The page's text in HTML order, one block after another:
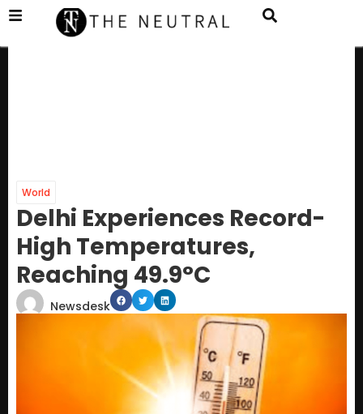
World
Delhi Experiences Record-
High Temperatures,
Reaching 49.9°C
Newsdesk